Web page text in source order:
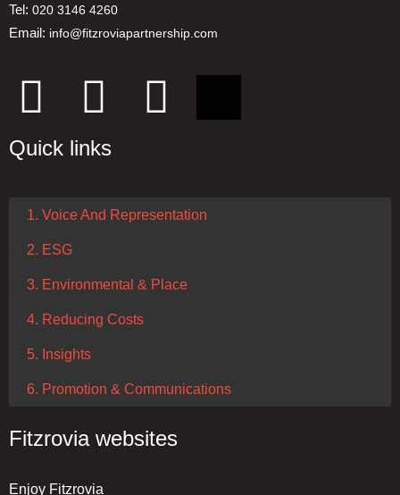
Tel: 020 3146 4260
Email: info@fitzroviapartnership.com
Quick links
1. Voice And Representation
2. ESG
3. Environmental & Place
4. Reducing Costs
5. Insights
6. Promotion & Communications
Fitzrovia websites
Enjoy Fitzrovia